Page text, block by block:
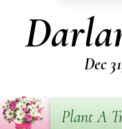
Dec
Plant A